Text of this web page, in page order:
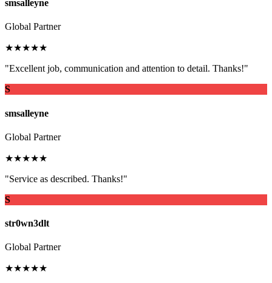
smsalleyne
Global Partner
★★★★★
"Excellent job, communication and attention to detail. Thanks!"
S
smsalleyne
Global Partner
★★★★★
"Service as described. Thanks!"
S
str0wn3dlt
Global Partner
★★★★★